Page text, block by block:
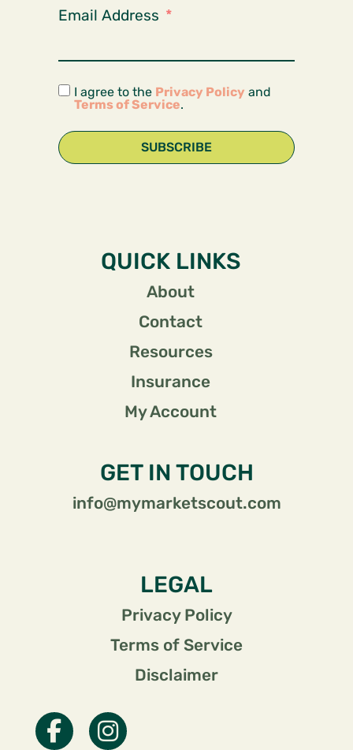
Email Address
I agree to the Privacy Policy and
Terms of Service.
SUBSCRIBE
QUICK LINKS
About
Contact
Resources
Insurance
My Account
GET IN TOUCH
info@mymarketscout.com
LEGAL
Privacy Policy
Terms of Service
Disclaimer